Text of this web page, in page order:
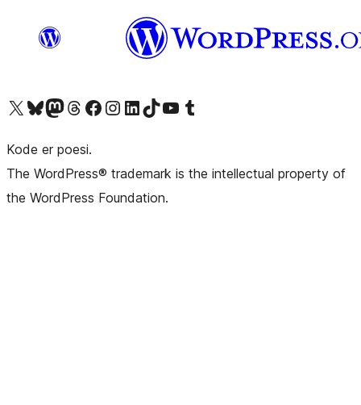
Besøk vår konto på X Visit our Bluesky account
Besøk vår Mastodon-konto
Visit our Threads account
Besøk vår Facebook-sideBesøk vår Instagram-konto
Besøk vår LinkedIn-konto
Visit our TikTok account
Visit our YouTube channel
Visit our Tumblr account
Kode er poesi.
The WordPress® trademark is the intellectual property of
the WordPress Foundation.